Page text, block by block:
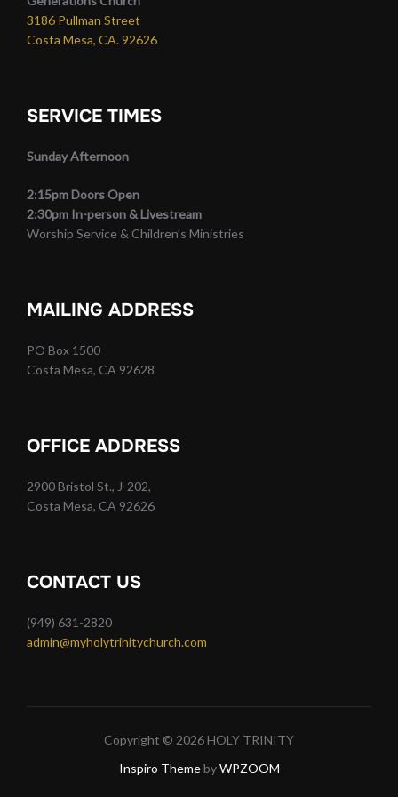
3186 Pullman Street
Costa Mesa, CA. 92626
SERVICE TIMES
Sunday Afternoon
2:15pm Doors Open
2:30pm In-person & Livestream
Worship Service & Children’s Ministries
MAILING ADDRESS
PO Box 1500
Costa Mesa, CA 92628
OFFICE ADDRESS
2900 Bristol St., J-202,
Costa Mesa, CA 92626
CONTACT US
(949) 631-2820
admin@myholytrinitychurch.com
Copyright © 2026 HOLY TRINITY
Inspiro ThemebyWPZOOM